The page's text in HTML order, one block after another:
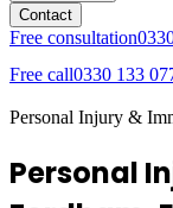
Contact
Free consultation
Free call0330 133
Personal Injury &
Personal